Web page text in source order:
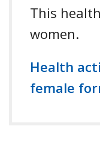
This
women.
Health
female